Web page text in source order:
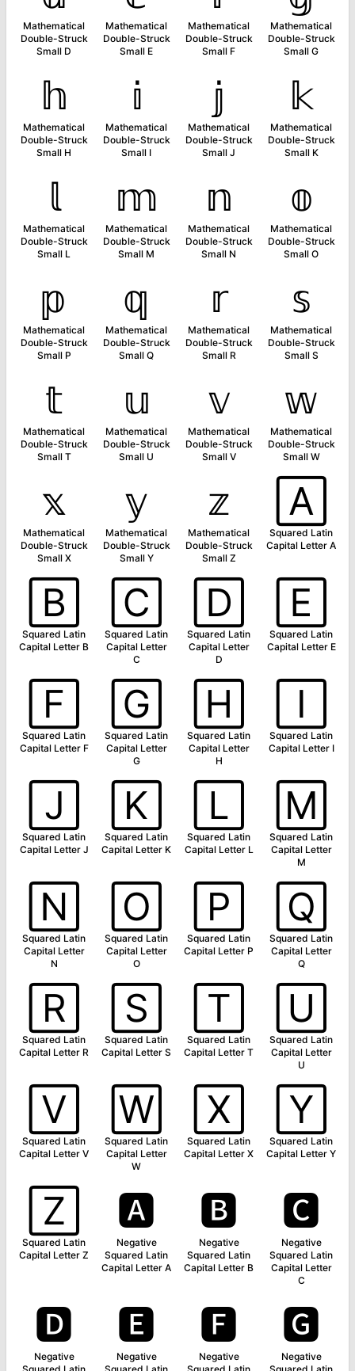
Mathematical
Double-Struck
Small D
Mathematical
Double-Struck
Small E
Mathematical
Double-Struck
Small F
Mathematical
Double-Struck
Small G
𝕙
Mathematical
Double-Struck
Small H
𝕚
Mathematical
Double-Struck
Small I
𝕛
Mathematical
Double-Struck
Small J
𝕜
Mathematical
Double-Struck
Small K
𝕝
Mathematical
Double-Struck
Small L
𝕞
Mathematical
Double-Struck
Small M
𝕟
Mathematical
Double-Struck
Small N
𝕠
Mathematical
Double-Struck
Small O
𝕡
Mathematical
Double-Struck
Small P
𝕢
Mathematical
Double-Struck
Small Q
𝕣
Mathematical
Double-Struck
Small R
𝕤
Mathematical
Double-Struck
Small S
𝕥
Mathematical
Double-Struck
Small T
𝕦
Mathematical
Double-Struck
Small U
𝕧
Mathematical
Double-Struck
Small V
𝕨
Mathematical
Double-Struck
Small W
𝕩
Mathematical
Double-Struck
Small X
𝕪
Mathematical
Double-Struck
Small Y
𝕫
Mathematical
Double-Struck
Small Z
🄰
Squared Latin
Capital Letter A
🄱
Squared Latin
Capital Letter B
🄲
Squared Latin
Capital Letter
C
🄳
Squared Latin
Capital Letter
D
🄴
Squared Latin
Capital Letter E
🄵
Squared Latin
Capital Letter F
🄶
Squared Latin
Capital Letter
G
🄷
Squared Latin
Capital Letter
H
🄸
Squared Latin
Capital Letter I
🄹
Squared Latin
Capital Letter J
🄺
Squared Latin
Capital Letter K
🄻
Squared Latin
Capital Letter L
🄼
Squared Latin
Capital Letter
M
🄽
Squared Latin
Capital Letter
N
🄾
Squared Latin
Capital Letter
O
🄿
Squared Latin
Capital Letter P
🅀
Squared Latin
Capital Letter
Q
🅁
Squared Latin
Capital Letter R
🅂
Squared Latin
Capital Letter S
🅃
Squared Latin
Capital Letter T
🅄
Squared Latin
Capital Letter
U
🅅
Squared Latin
Capital Letter V
🅆
Squared Latin
Capital Letter
W
🅇
Squared Latin
Capital Letter X
🅈
Squared Latin
Capital Letter Y
🅉
Squared Latin
Capital Letter Z
🅰
Negative
Squared Latin
Capital Letter A
🅱
Negative
Squared Latin
Capital Letter B
🅲
Negative
Squared Latin
Capital Letter
C
🅳
Negative
🅴
Negative
🅵
Negative
🅶
Negative